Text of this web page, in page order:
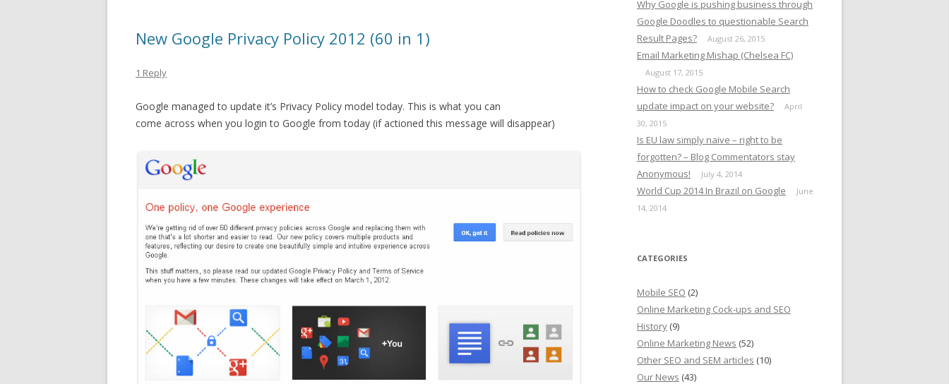
New Google Privacy Policy 2012 (60 in 1)
1 Reply
Google managed to update it’s Privacy Policy model today. This is what you can
come across when you login to Google from today (if actioned this message will disappear)
Why Google is pushing business through
Google Doodles to questionable Search
Result Pages?
August 26, 2015
Email Marketing Mishap (Chelsea FC)
August 17, 2015
How to check Google Mobile Search
update impact on your website?
April
30, 2015
Is EU law simply naive – right to be
forgotten? – Blog Commentators stay
Anonymous!
July 4, 2014
World Cup 2014 In Brazil on Google
June
14, 2014
CATEGORIES
Mobile SEO (2)
Online Marketing Cock-ups and SEO
History (9)
Online Marketing News (52)
Other SEO and SEM articles (10)
Our News (43)